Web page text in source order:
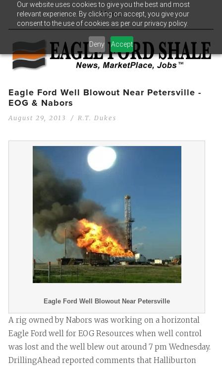
Our website uses cookies to give you the best and most
relevant experience. By clicking on accept, you give your
consent to the use of cookies as per our privacy policy.
Deny Accept
Menu
Eagle Ford Well Blowout Near Petersville -
EOG & Nabors
August 29, 2013 R.T. Dukes
Eagle Ford Well Blowout Near Petersville
A rig owned by Nabors was working on a horizontal
Eagle Ford well for EOG Resources when well control
was lost and the well blew out around 7 pm Wednesday.
DrillingAhead reported comments that Halliburton